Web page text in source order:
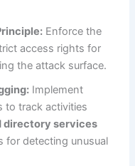
Enforce the
access rights for
the attack surface.
Implement
to track activities
directory services
for detecting unusual